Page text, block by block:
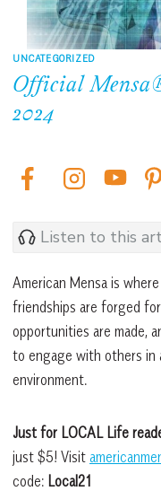
UNCATEGORIZED
Official
2024
Listen to this
American Mensa is
friendships are forged
opportunities are made,
to engage with others in
environment.
Just for LOCAL Life
just $5! Visit
code: Local21